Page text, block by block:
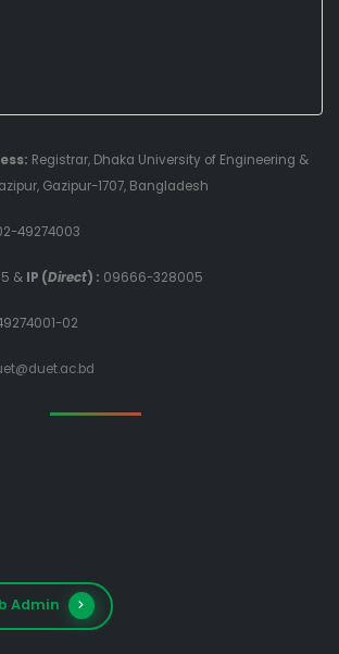
Registrar, Dhaka University of Engineering &
Gazipur-1707, Bangladesh
49274003
& IP (Direct) : 09666-328005
02
Admin